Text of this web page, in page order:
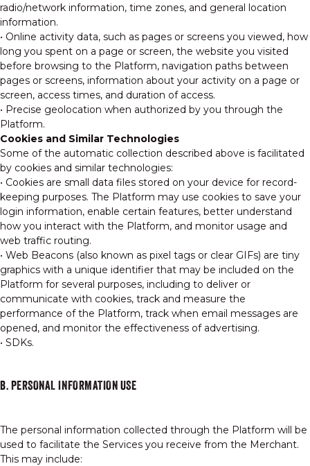
radio/network information, time zones, and general location
information.
• Online activity data, such as pages or screens you viewed, how
long you spent on a page or screen, the website you visited
before browsing to the Platform, navigation paths between
pages or screens, information about your activity on a page or
screen, access times, and duration of access.
• Precise geolocation when authorized by you through the
Platform.
Cookies and Similar Technologies
Some of the automatic collection described above is facilitated
by cookies and similar technologies:
• Cookies are small data files stored on your device for record-
keeping purposes. The Platform may use cookies to save your
login information, enable certain features, better understand
how you interact with the Platform, and monitor usage and
web traffic routing.
• Web Beacons (also known as pixel tags or clear GIFs) are tiny
graphics with a unique identifier that may be included on the
Platform for several purposes, including to deliver or
communicate with cookies, track and measure the
performance of the Platform, track when email messages are
opened, and monitor the effectiveness of advertising.
• SDKs.
B. PERSONAL INFORMATION USE
The personal information collected through the Platform will be
used to facilitate the Services you receive from the Merchant.
This may include: